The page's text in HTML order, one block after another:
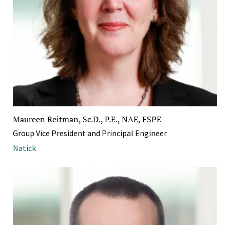
Maureen Reitman, Sc.D., P.E., NAE, FSPE
Group Vice President and Principal Engineer
Natick